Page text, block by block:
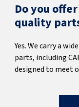
Do you
quality
Yes. We carry a
parts, including
designed to meet